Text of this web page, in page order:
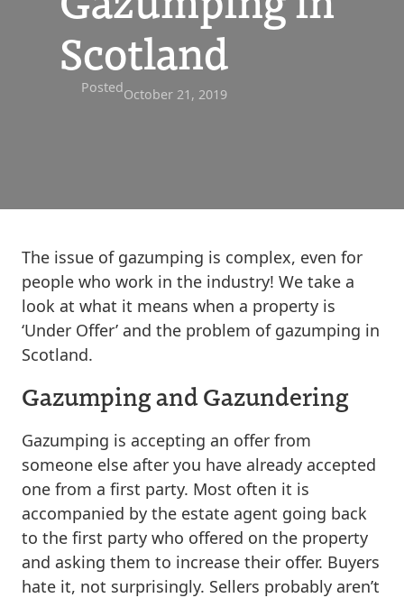
Scotland
PostedOctober 21, 2019
The issue of gazumping is complex, even for
people who work in the industry! We take a
look at what it means when a property is
‘Under Offer’ and the problem of gazumping in
Scotland.
Gazumping and Gazundering
Gazumping is accepting an offer from
someone else after you have already accepted
one from a first party. Most often it is
accompanied by the estate agent going back
to the first party who offered on the property
and asking them to increase their offer. Buyers
hate it, not surprisingly. Sellers probably aren’t